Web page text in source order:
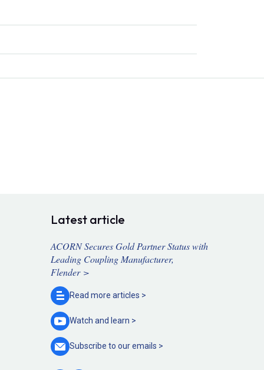
Latest article
ACORN Secures Gold Partner Status with
Leading Coupling Manufacturer,
Flender >
Read more articles >
Watch and learn >
Subscribe to ouremails >